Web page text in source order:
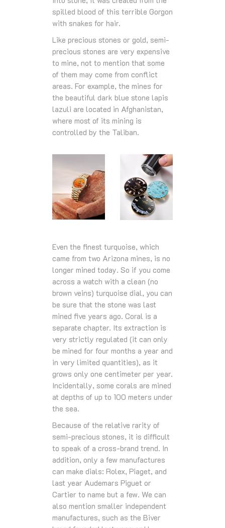
spilled blood of this terrible Gorgon
with snakes for hair.
Like precious stones or gold, semi-
precious stones are very expensive
to mine, not to mention that some
of them may come from conflict
areas. For example, the mines for
the beautiful dark blue stone lapis
lazuli are located in Afghanistan,
where most of its mining is
controlled by the Taliban.
Even the finest turquoise, which
came from two Arizona mines, is no
longer mined today. So if you come
across a watch with a clean (no
brown veins) turquoise dial, you can
be sure that the stone was last
mined five years ago. Coral is a
separate chapter. Its extraction is
very strictly regulated (it can only
be mined for four months a year and
in very limited quantities), as it
grows only one centimeter per year.
Incidentally, some corals are mined
at depths of up to 100 meters under
the sea.
Because of the relative rarity of
semi-precious stones, it is difficult
to speak of a cross-brand trend. In
addition, only a few manufactures
can make dials: Rolex, Piaget, and
last year Audemars Piguet or
Cartier to name but a few. We can
also mention smaller independent
manufactures, such as the Biver